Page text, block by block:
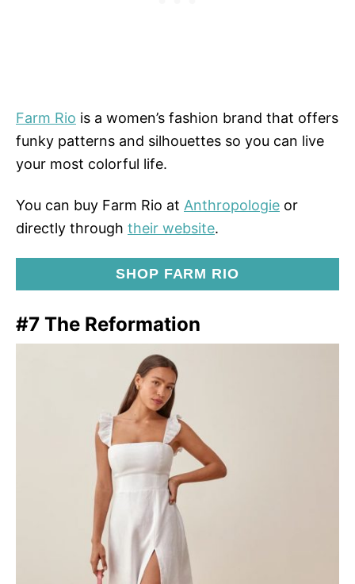
Farm Rio is a women’s fashion brand that offers
funky patterns and silhouettes so you can live
your most colorful life.
You can buy Farm Rio at Anthropologie or
directly through their website.
SHOP FARM RIO
#7 The Reformation